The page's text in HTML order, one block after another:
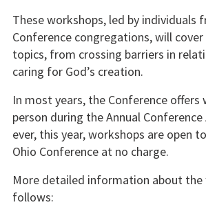
These workshops, led by individuals
Conference congrega­tions, will
topics, from crossing barriers in
caring for God’s creation.
In most years, the Conference offers
person during the Annual
ever, this year, workshops are open
Ohio Conference at no charge.
More detailed information about the
follows: